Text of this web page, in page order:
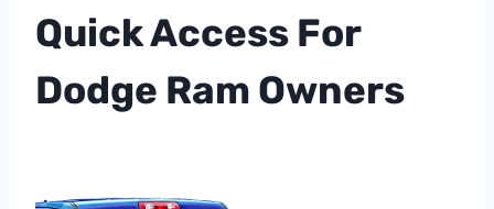
Quick Access For
Dodge Ram Owners